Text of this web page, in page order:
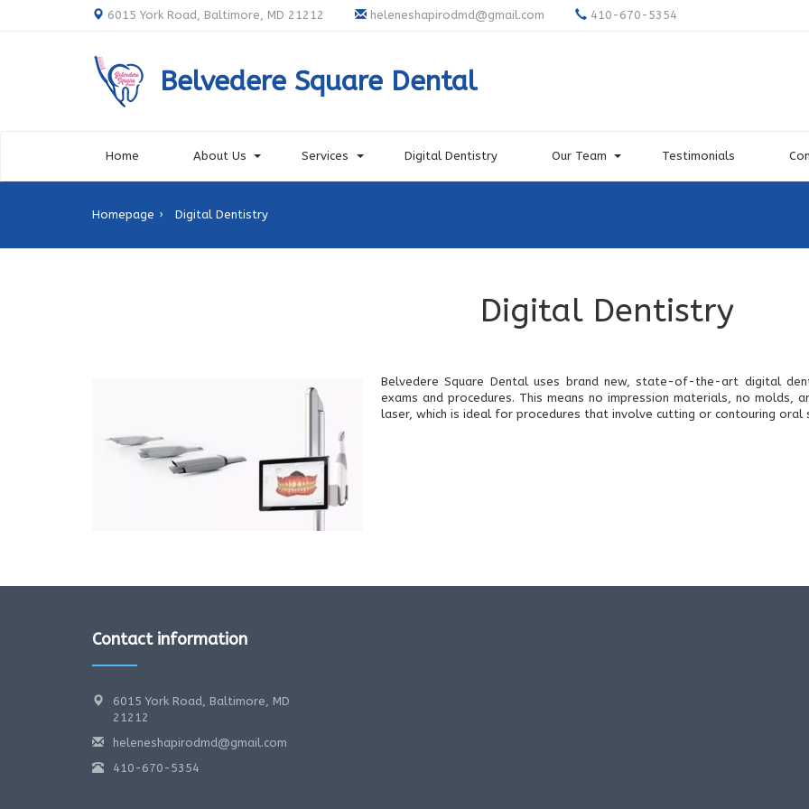
6015 York Road, Baltimore, MD 21212 heleneshapirodmd@gmail.com 410-670-5354
Belvedere Square Dental
Home About Us Services Digital Dentistry Our Team Testimonials
Homepage Digital Dentistry
Digital Dentistry
Belvedere Square Dental uses brand new, state-of-the-art digital
exams and procedures. This means no impression materials, no molds,
laser, which is ideal for procedures that involve cutting or contouring oral
Contact information
6015 York Road, Baltimore, MD
21212
heleneshapirodmd@gmail.com
410-670-5354